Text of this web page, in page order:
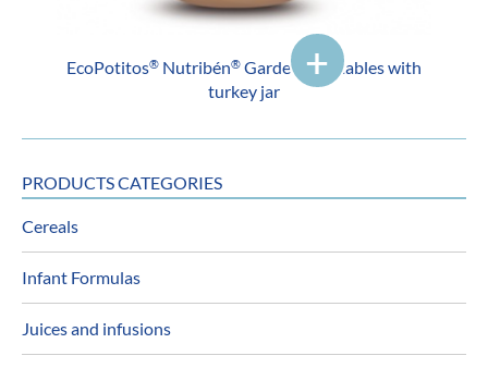
EcoPotitos® Nutribén® Garden vegetables with
turkey jar
PRODUCTS CATEGORIES
Cereals
Infant Formulas
Juices and infusions